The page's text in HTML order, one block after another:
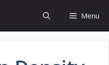
Menu